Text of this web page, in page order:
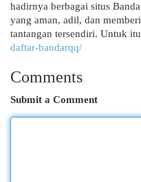
hadirnya berbagai situs
yang aman, adil, dan
tantangan tersendiri. Untuk
daftar-bandarqq/
Comments
Submit a Comment